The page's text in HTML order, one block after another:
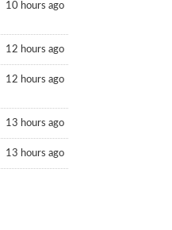
10 hours ago
12 hours ago
12 hours ago
13 hours ago
13 hours ago